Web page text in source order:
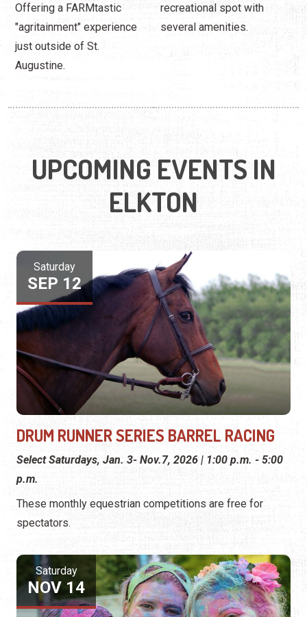
Offering a FARMtastic
"agritainment" experience
just outside of St.
Augustine.
recreational spot with
several amenities.
UPCOMING EVENTS IN
ELKTON
Saturday
SEP 12
DRUM RUNNER SERIES BARREL RACING
Select Saturdays, Jan. 3- Nov.7, 2026 | 1:00 p.m. - 5:00
p.m.
These monthly equestrian competitions are free for
spectators.
Saturday
NOV 14